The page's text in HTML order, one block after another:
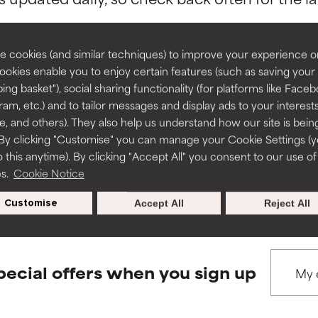
cookies (and similar techniques) to improve your experience
enable you to enjoy certain features (such as saving your
basket"), social sharing functionality (for platforms like
etc.) and to tailor messages and display ads to your
and others). They also help us understand how our site is
clicking "Customise" you can manage your Cookie Settings
this anytime). By clicking "Accept All" you consent to our use of
Cookie Notice
Customise Reject All
Accept All
BACK TO SEARCH
to assess ingredients in this dictionary. Regulations
a formula's texture, stability, or penetration.
but may have aesthetic, stability, or other issues that limit
of irritation. Risk increases when combined with other
harm than good.
rated this ingredient because we have not had a chance to
a formula's texture, stability, or penetration.
but may have aesthetic, stability, or other issues that limit
of irritation. Risk increases when combined with other
harm than good.
rated this ingredient because we have not had a chance to
offers when you sign up